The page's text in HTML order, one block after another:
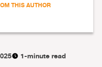
THIS AUTHOR
1-minute read